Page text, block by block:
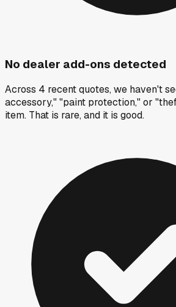
No dealer add-ons detected
Across 4 recent quotes, we haven't
accessory," "paint protection," or
item. That is rare, and it is good.